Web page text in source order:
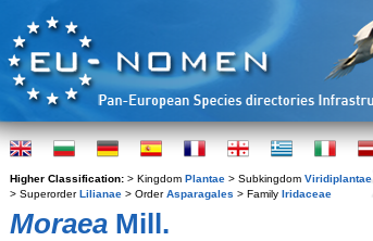
Higher Classification: > Kingdom Plantae > Subkingdom Viridiplantae
> SuperorderLilianae > OrderAsparagales > Family Iridaceae
Moraea Mill.